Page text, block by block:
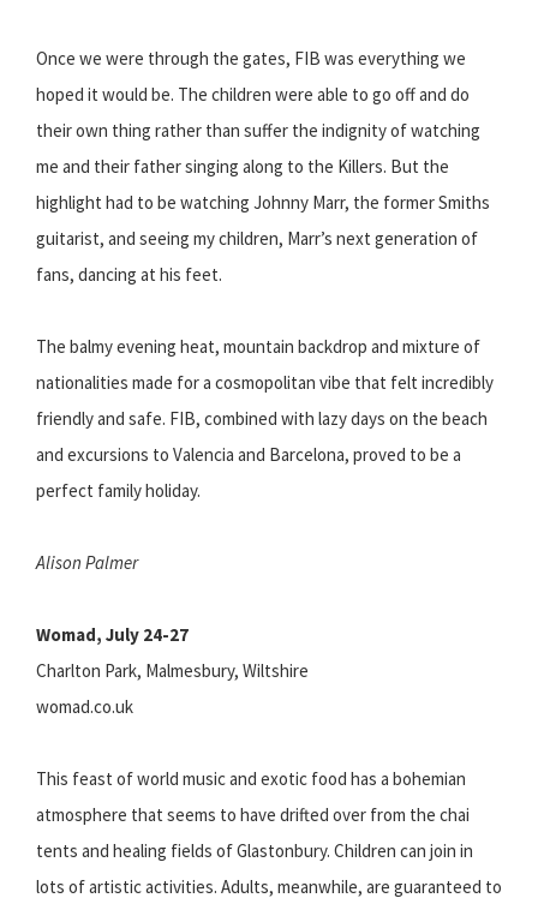
Once we were through the gates, FIB was everything we
hoped it would be. The children were able to go off and do
their own thing rather than suffer the indignity of watching
me and their father singing along to the Killers. But the
highlight had to be watching Johnny Marr, the former Smiths
guitarist, and seeing my children, Marr’s next generation of
fans, dancing at his feet.
The balmy evening heat, mountain backdrop and mixture of
nationalities made for a cosmopolitan vibe that felt incredibly
friendly and safe. FIB, combined with lazy days on the beach
and excursions to Valencia and Barcelona, proved to be a
perfect family holiday.
Alison Palmer
Womad, July 24-27
Charlton Park, Malmesbury, Wiltshire
womad.co.uk
This feast of world music and exotic food has a bohemian
atmosphere that seems to have drifted over from the chai
tents and healing fields of Glastonbury. Children can join in
lots of artistic activities. Adults, meanwhile, are guaranteed to